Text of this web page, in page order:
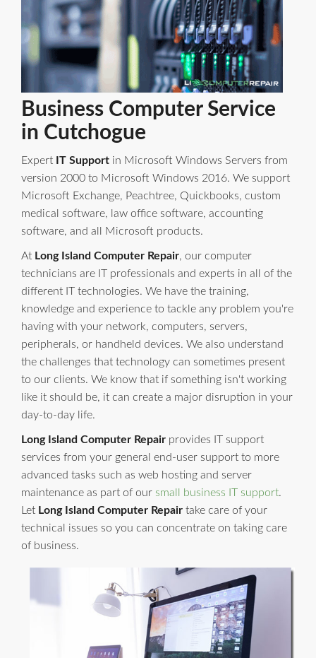
Business Computer Service
in Cutchogue
Expert IT Support in Microsoft Windows Servers from
version 2000 to Microsoft Windows 2016. We support
Microsoft Exchange, Peachtree, Quickbooks, custom
medical software, law office software, accounting
software, and all Microsoft products.
At Long Island Computer Repair, our computer
technicians are IT professionals and experts in all of the
different IT technologies. We have the training,
knowledge and experience to tackle any problem you're
having with your network, computers, servers,
peripherals, or handheld devices. We also understand
the challenges that technology can sometimes present
to our clients. We know that if something isn't working
like it should be, it can create a major disruption in your
day-to-day life.
Long Island Computer Repair provides IT support
services from your general end-user support to more
advanced tasks such as web hosting and server
maintenance as part of our small business IT support.
Let Long Island Computer Repair take care of your
technical issues so you can concentrate on taking care
of business.